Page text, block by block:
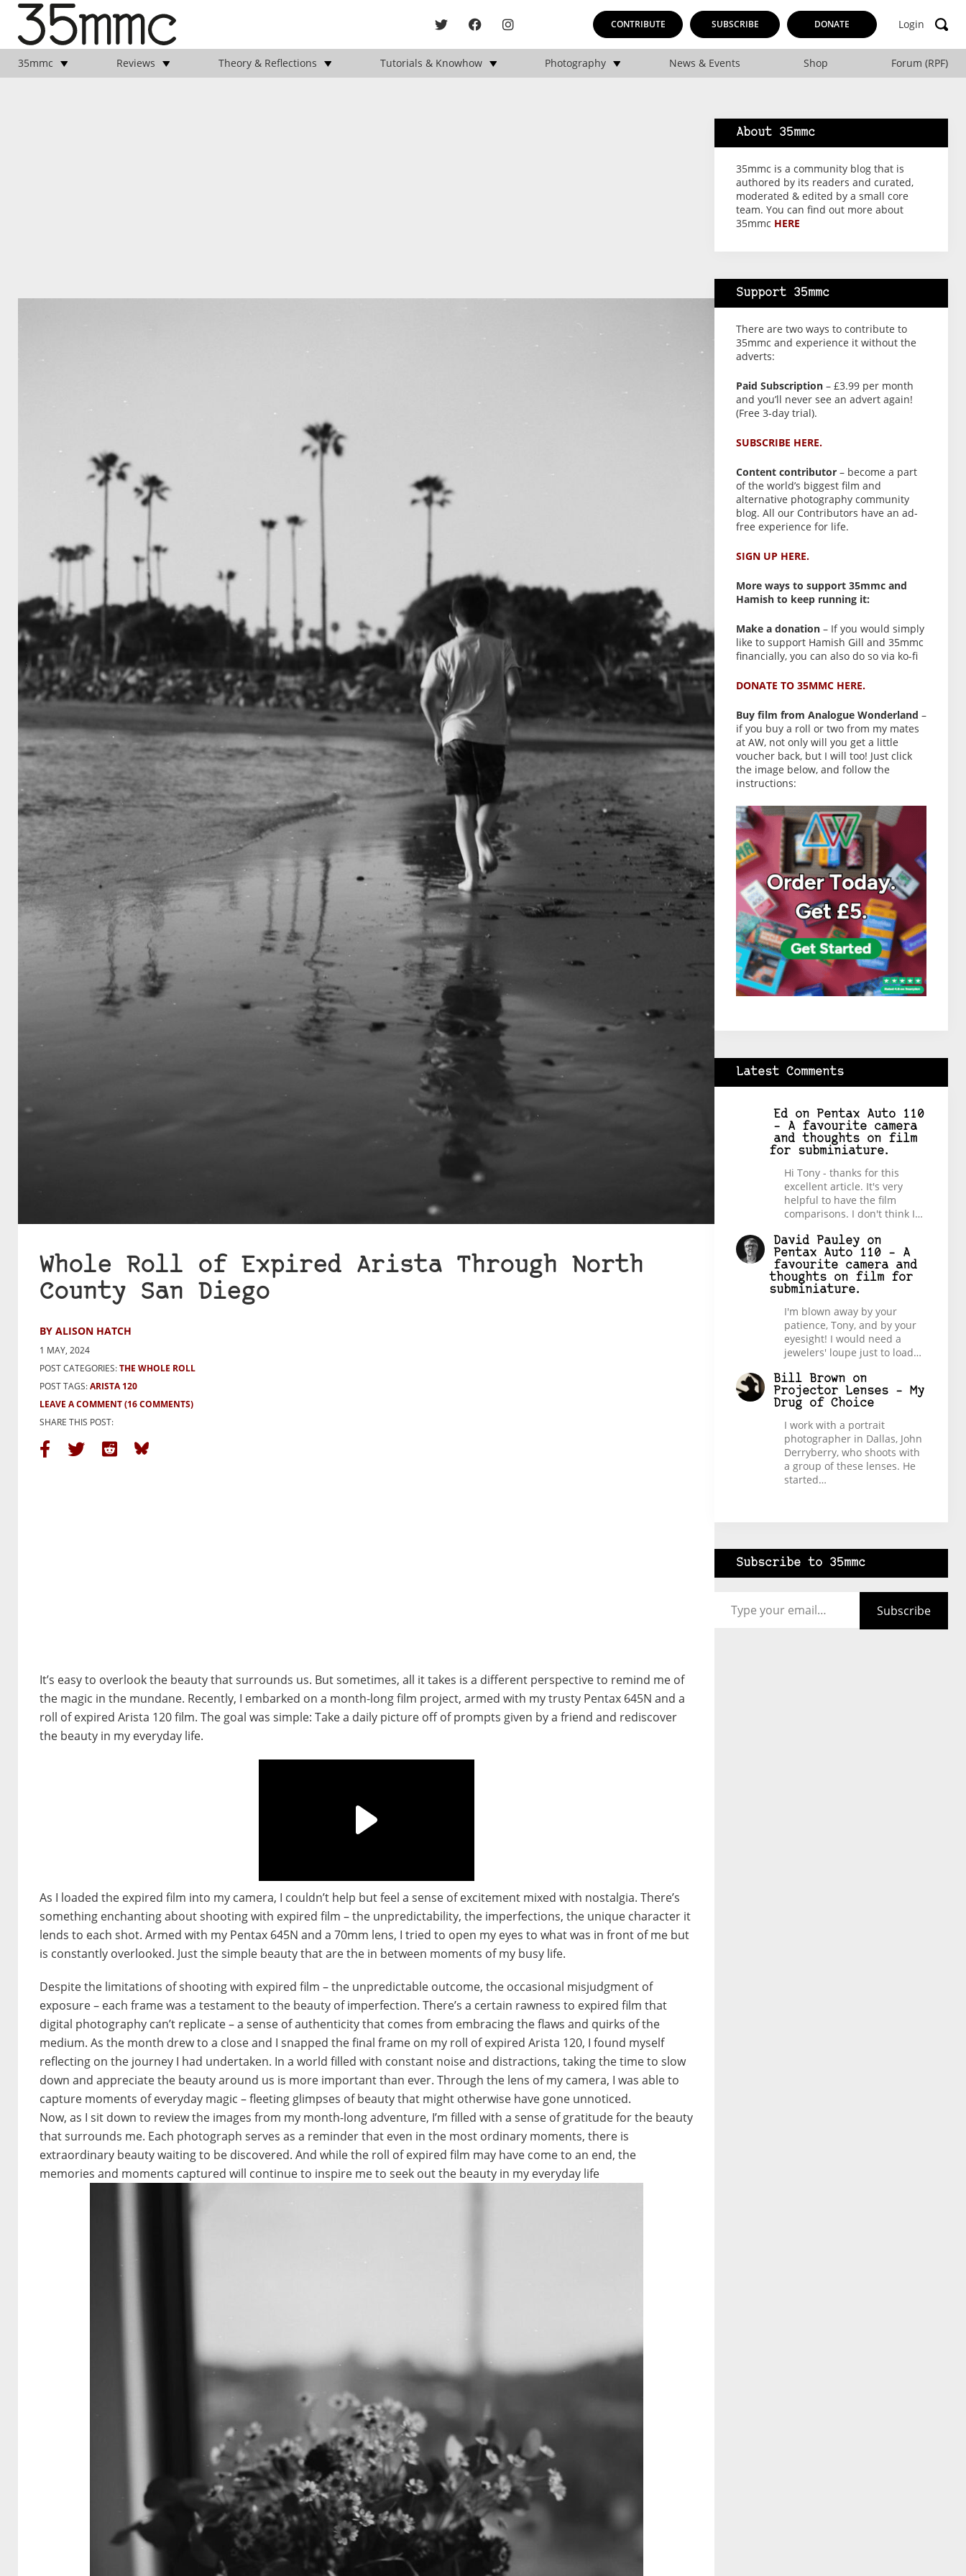
CONTRIBUTE SUBSCRIBE DONATE Login
35mmc Reviews Theory & Reflections Tutorials & Knowhow Photography News & Events Shop Forum (RPF)
Whole Roll of Expired Arista Through North
County San Diego
BY ALISON HATCH
1 MAY, 2024
POST CATEGORIES:THE WHOLE ROLL
POST TAGS:ARISTA 120
LEAVE A COMMENT(16 COMMENTS)
SHARE THIS POST:
It’s easy to overlook the beauty that surrounds us. But sometimes, all it takes is a different perspective to remind me of
the magic in the mundane. Recently, I embarked on a month-long film project, armed with my trusty Pentax 645N and a
roll of expired Arista 120 film. The goal was simple: Take a daily picture off of prompts given by a friend and rediscover
the beauty in my everyday life.
As I loaded the expired film into my camera, I couldn’t help but feel a sense of excitement mixed with nostalgia. There’s
something enchanting about shooting with expired film – the unpredictability, the imperfections, the unique character it
lends to each shot. Armed with my Pentax 645N and a 70mm lens, I tried to open my eyes to what was in front of me but
is constantly overlooked. Just the simple beauty that are the in between moments of my busy life.
Despite the limitations of shooting with expired film – the unpredictable outcome, the occasional misjudgment of
exposure – each frame was a testament to the beauty of imperfection. There’s a certain rawness to expired film that
digital photography can’t replicate – a sense of authenticity that comes from embracing the flaws and quirks of the
medium. As the month drew to a close and I snapped the final frame on my roll of expired Arista 120, I found myself
reflecting on the journey I had undertaken. In a world filled with constant noise and distractions, taking the time to slow
down and appreciate the beauty around us is more important than ever. Through the lens of my camera, I was able to
capture moments of everyday magic – fleeting glimpses of beauty that might otherwise have gone unnoticed.
Now, as I sit down to review the images from my month-long adventure, I’m filled with a sense of gratitude for the beauty
that surrounds me. Each photograph serves as a reminder that even in the most ordinary moments, there is
extraordinary beauty waiting to be discovered. And while the roll of expired film may have come to an end, the
memories and moments captured will continue to inspire me to seek out the beauty in my everyday life
About 35mmc
35mmc is a community blog that is
authored by its readers and curated,
moderated & edited by a small core
team. You can find out more about
35mmc HERE
Support 35mmc
There are two ways to contribute to
35mmc and experience it without the
adverts:
Paid Subscription – £3.99 per month
and you’ll never see an advert again!
(Free 3-day trial).
SUBSCRIBE HERE.
Content contributor – become a part
of the world’s biggest film and
alternative photography community
blog. All our Contributors have an ad-
free experience for life.
SIGN UP HERE.
More ways to support 35mmc and
Hamish to keep running it:
Make a donation – If you would simply
like to support Hamish Gill and 35mmc
financially, you can also do so via ko-fi
DONATE TO 35MMC HERE.
Buy film from Analogue Wonderland –
if you buy a roll or two from my mates
at AW, not only will you get a little
voucher back, but I will too! Just click
the image below, and follow the
instructions:
Latest Comments
Ed on
Pentax Auto 110
– A favourite camera
and thoughts on film
for subminiature.
Hi Tony - thanks for this
excellent article. It's very
helpful to have the film
comparisons. I don't think I…
David Pauley on
Pentax Auto 110 – A
favourite camera and
thoughts on film for
subminiature.
I'm blown away by your
patience, Tony, and by your
eyesight! I would need a
jewelers' loupe just to load…
Bill Brown on
Projector Lenses – My
Drug of Choice
I work with a portrait
photographer in Dallas, John
Derryberry, who shoots with
a group of these lenses. He
started…
Subscribe to 35mmc
Subscribe